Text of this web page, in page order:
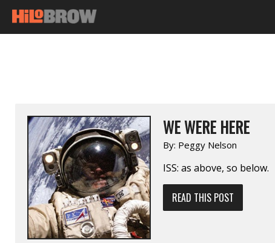
WE WERE HERE
By: Peggy Nelson
ISS: as above, so below.
READ THIS POST